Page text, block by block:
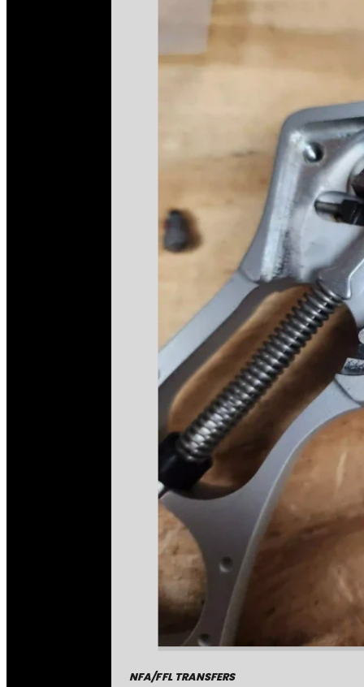
NFA/FFL TRANSFERS